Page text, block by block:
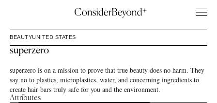
BEAUTYUNITED STATES
superzero
superzero is on a mission to prove that true beauty does no harm. They
say no to plastics, microplastics, water, and concerning ingredients to
create hair bars truly safe for you and the environment.
Attributes